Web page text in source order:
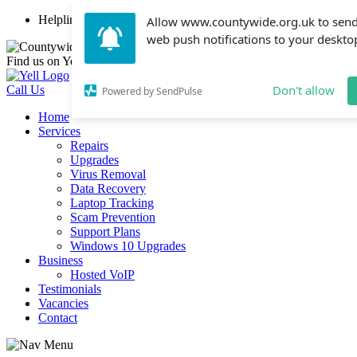
Allow www.countywide.org.uk to send
web push notifications to your
Powered by SendPulse Don't allow
Helpline: 01254 447107
Find us on Yell
Call Us
Home
Services
Repairs
Upgrades
Virus Removal
Data Recovery
Laptop Tracking
Scam Prevention
Support Plans
Windows 10 Upgrades
Business
Hosted VoIP
Testimonials
Vacancies
Contact